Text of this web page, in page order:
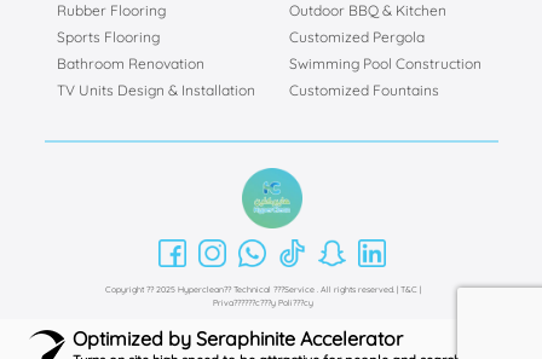
Rubber Flooring
Sports Flooring
Bathroom Renovation
TV Units Design & Installation
Outdoor BBQ & Kitchen
Customized Pergola
Swimming Pool Construction
Customized Fountains
Copyright ?? 2025 Hyperclean?? Technical ???Service . All rights reserved. | T&C |
Priva??????c???y Poli???cy
Optimized by Seraphinite Accelerator